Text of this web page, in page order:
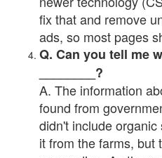
fix that and remove
ads, so most pages
Q. Can you tell me
________?
A. The information
found from
didn't include
it from the farms, but